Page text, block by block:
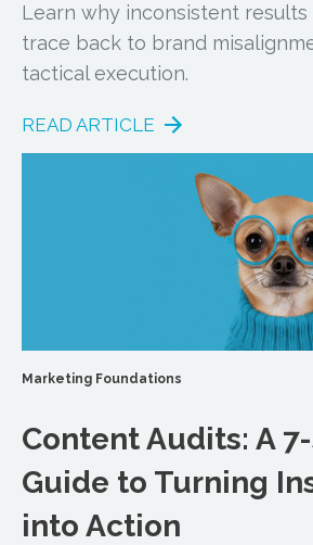
Learn why inconsistent
trace back to brand
tactical execution.
READ ARTICLE
Marketing Foundations
Content Audits: A
Guide to Turning
into Action